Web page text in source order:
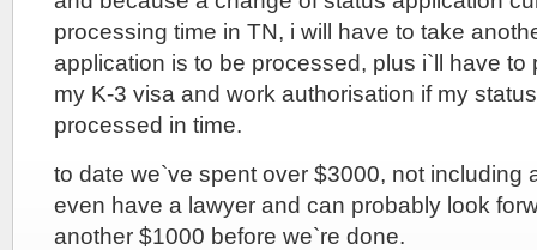
processing time in TN, i will have to take
application is to be processed, plus i`ll have to
my K-3 visa and work authorisation if my
processed in time.
to date we`ve spent over $3000, not including
even have a lawyer and can probably look
another $1000 before we`re done.